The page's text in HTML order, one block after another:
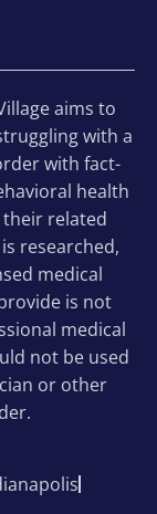
aims to
with a
with fact-
health
related
researched,
medical
is not
medical
not be used
or other